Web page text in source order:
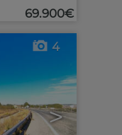
69.900€
>
4